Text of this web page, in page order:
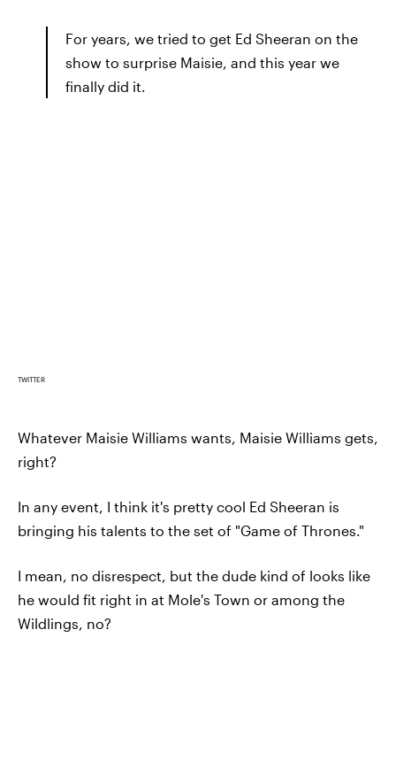
For years, we tried to get Ed Sheeran on the
show to surprise Maisie, and this year we
finally did it.
TWITTER
Whatever Maisie Williams wants, Maisie Williams gets,
right?
In any event, I think it's pretty cool Ed Sheeran is
bringing his talents to the set of "Game of Thrones."
I mean, no disrespect, but the dude kind of looks like
he would fit right in at Mole's Town or among the
Wildlings, no?